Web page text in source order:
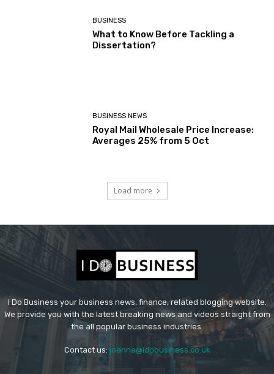
BUSINESS
What to Know Before Tackling a
Dissertation?
BUSINESS NEWS
Royal Mail Wholesale Price Increase:
Averages 25% from 5 Oct
Load more
I Do Business your business news, finance, related blogging website.
We provide you with the latest breaking news and videos straight from
the all popular business industries.
Contact us: joanna@idobusiness.co.uk